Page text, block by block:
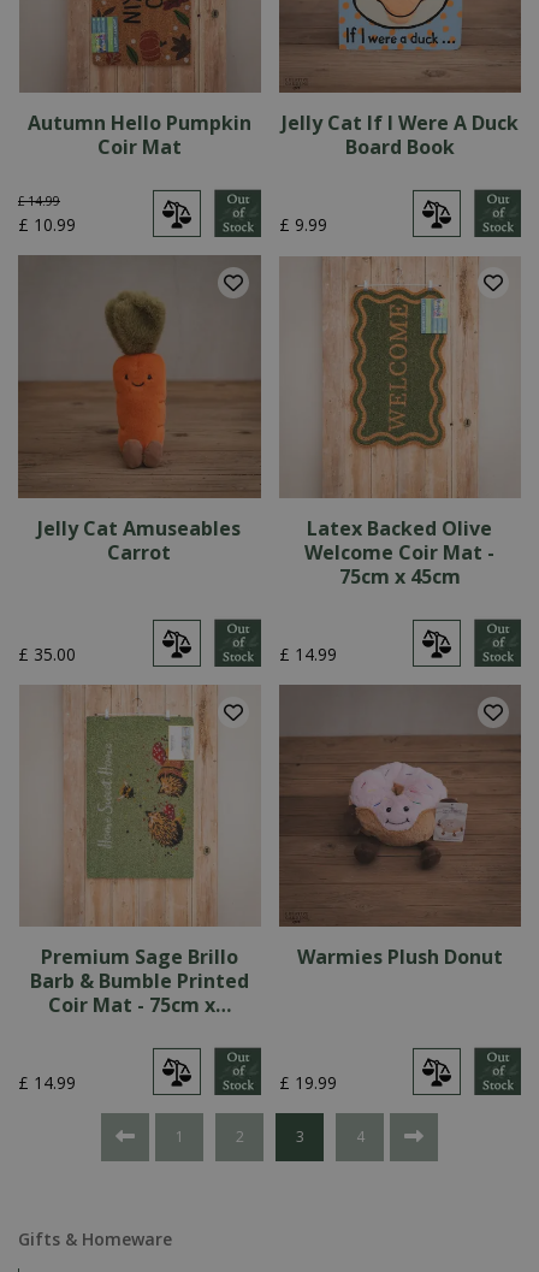
Autumn Hello Pumpkin
Coir Mat
£ 14.99
£ 10.99
Jelly Cat If I Were A Duck
Board Book
£ 9.99
Jelly Cat Amuseables
Carrot
£ 35.00
Latex Backed Olive
Welcome Coir Mat -
75cm x 45cm
£ 14.99
Premium Sage Brillo
Barb & Bumble Printed
Coir Mat - 75cm x…
£ 14.99
Warmies Plush Donut
£ 19.99
1 2 3 4
Gifts & Homeware